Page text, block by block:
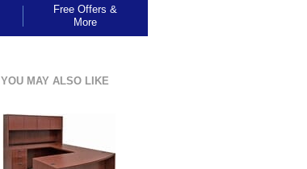
Free Offers &
More
YOU MAY ALSO LIKE